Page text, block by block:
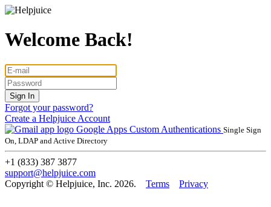
Welcome Back!
Forgot your password?
Create a Helpjuice Account
Google Apps Custom Authentications Single Sign
On, LDAP and Active Directory
+1 (833) 387 3877
support@helpjuice.com
Copyright © Helpjuice, Inc. 2026. Terms Privacy